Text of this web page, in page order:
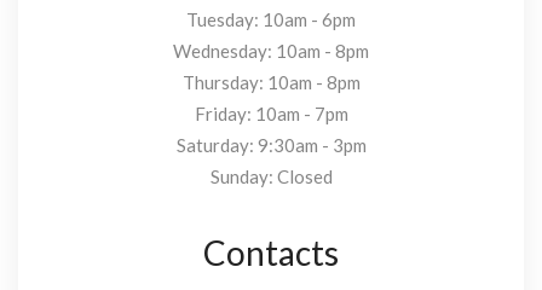
Tuesday: 10am - 6pm
Wednesday: 10am - 8pm
Thursday: 10am - 8pm
Friday: 10am - 7pm
Saturday: 9:30am - 3pm
Sunday: Closed
Contacts